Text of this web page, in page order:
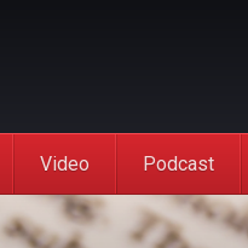
Video Podcast